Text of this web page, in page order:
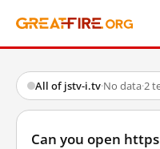
All of jstv-i.tv·No data·2
Can you open